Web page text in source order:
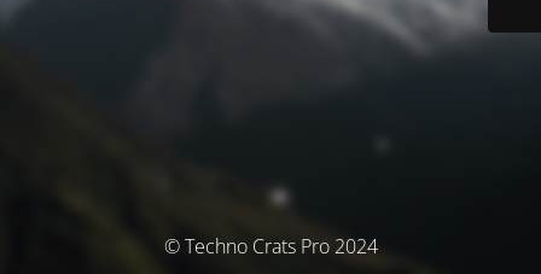
© Techno Crats Pro 2024